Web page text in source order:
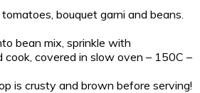
bouquet garni and beans.
bean mix, sprinkle with
cook, covered in slow oven – 150C –
is crusty and brown before serving!